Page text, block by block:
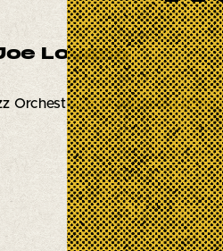
Lovano
Orchestra, a 17 piece big